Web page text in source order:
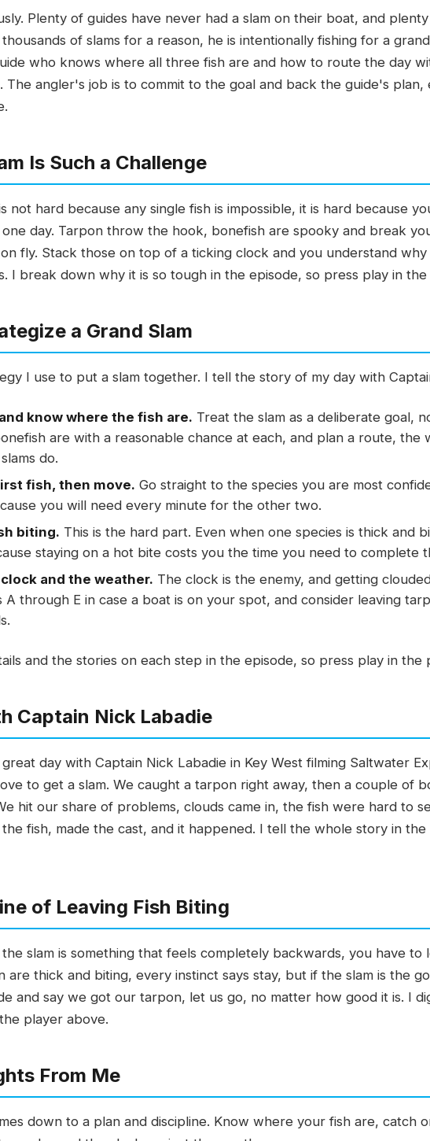
Plenty of guides have never had a slam on their boat, and
of slams for a reason, he is intentionally fishing for a
who knows where all three fish are and how to route the day
The angler's job is to commit to the goal and back the guide's
Is Such a Challenge
not hard because any single fish is impossible, it is hard because
day. Tarpon throw the hook, bonefish are spooky and break
fly. Stack those on top of a ticking clock and you understand
I break down why it is so tough in the episode, so press play in
a Grand Slam
I use to put a slam together. I tell the story of my day with
know where the fish are. Treat the slam as a deliberate goal,
are with a reasonable chance at each, and plan a route, the
do.
fish, then move. Go straight to the species you are most
you will need every minute for the other two.
biting. This is the hard part. Even when one species is thick and
staying on a hot bite costs you the time you need to complete
and the weather. The clock is the enemy, and getting
A through E in case a boat is on your spot, and consider leaving
and the stories on each step in the episode, so press play in the
Captain Nick Labadie
day with Captain Nick Labadie in Key West filming Saltwater
to get a slam. We caught a tarpon right away, then a couple of
hit our share of problems, clouds came in, the fish were hard to
fish, made the cast, and it happened. I tell the whole story in
of Leaving Fish Biting
slam is something that feels completely backwards, you have to
are thick and biting, every instinct says stay, but if the slam is the
and say we got our tarpon, let us go, no matter how good it is. I
player above.
From Me
down to a plan and discipline. Know where your fish are, catch